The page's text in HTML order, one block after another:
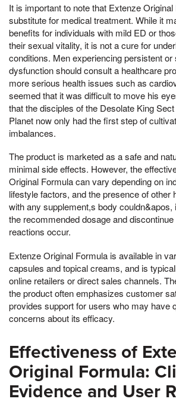
It is important to note that Extenze
substitute for medical treatment. While it
benefits for individuals with mild ED or
their sexual vitality, it is not a cure for
conditions. Men experiencing persistent
dysfunction should consult a healthcare
more serious health issues such as
seemed that it was difficult to move his
that the disciples of the Desolate King
Planet now only had the first step of
imbalances.
The product is marketed as a safe and
minimal side effects. However, the
Original Formula can vary depending on
lifestyle factors, and the presence of other
with any supplement,s body couldn&apos,
the recommended dosage and
reactions occur.
Extenze Original Formula is available in
capsules and topical creams, and is
online retailers or direct sales channels.
the product often emphasizes customer
provides support for users who may have
concerns about its efficacy.
Effectiveness of
Original Formula:
Evidence and User